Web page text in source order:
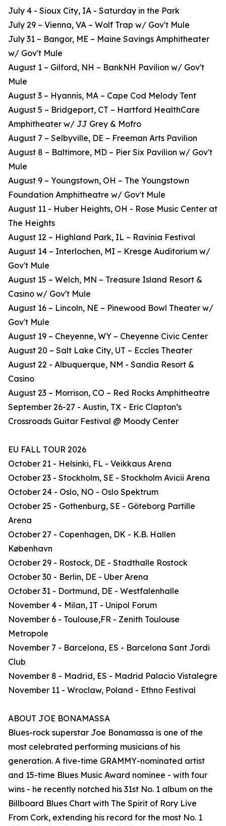
July 4 - Sioux City, IA - Saturday in the Park
July 29 – Vienna, VA – Wolf Trap w/ Gov't Mule
July 31 – Bangor, ME – Maine Savings Amphitheater
w/ Gov't Mule
August 1 – Gilford, NH – BankNH Pavilion w/ Gov't
Mule
August 3 – Hyannis, MA – Cape Cod Melody Tent
August 5 – Bridgeport, CT – Hartford HealthCare
Amphitheater w/ JJ Grey & Mofro
August 7 – Selbyville, DE – Freeman Arts Pavilion
August 8 – Baltimore, MD – Pier Six Pavilion w/ Gov't
Mule
August 9 – Youngstown, OH – The Youngstown
Foundation Amphitheatre w/ Gov't Mule
August 11 - Huber Heights, OH - Rose Music Center at
The Heights
August 12 – Highland Park, IL – Ravinia Festival
August 14 – Interlochen, MI – Kresge Auditorium w/
Gov't Mule
August 15 – Welch, MN – Treasure Island Resort &
Casino w/ Gov't Mule
August 16 – Lincoln, NE – Pinewood Bowl Theater w/
Gov't Mule
August 19 – Cheyenne, WY – Cheyenne Civic Center
August 20 – Salt Lake City, UT – Eccles Theater
August 22 - Albuquerque, NM - Sandia Resort &
Casino
August 23 – Morrison, CO – Red Rocks Amphitheatre
September 26-27 - Austin, TX - Eric Clapton’s
Crossroads Guitar Festival @ Moody Center
EU FALL TOUR 2026
October 21 - Helsinki, FL - Veikkaus Arena
October 23 - Stockholm, SE - Stockholm Avicii Arena
October 24 - Oslo, NO - Oslo Spektrum
October 25 - Gothenburg, SE - Göteborg Partille
Arena
October 27 - Copenhagen, DK - K.B. Hallen
København
October 29 - Rostock, DE - Stadthalle Rostock
October 30 - Berlin, DE - Uber Arena
October 31 - Dortmund, DE - Westfalenhalle
November 4 - Milan, IT - Unipol Forum
November 6 - Toulouse,FR - Zenith Toulouse
Metropole
November 7 - Barcelona, ES - Barcelona Sant Jordi
Club
November 8 - Madrid, ES - Madrid Palacio Vistalegre
November 11 - Wroclaw, Poland - Ethno Festival
ABOUT JOE BONAMASSA
Blues-rock superstar Joe Bonamassa is one of the
most celebrated performing musicians of his
generation. A five-time GRAMMY-nominated artist
and 15-time Blues Music Award nominee - with four
wins - he recently notched his 31st No. 1 album on the
Billboard Blues Chart with The Spirit of Rory Live
From Cork, extending his record for the most No. 1